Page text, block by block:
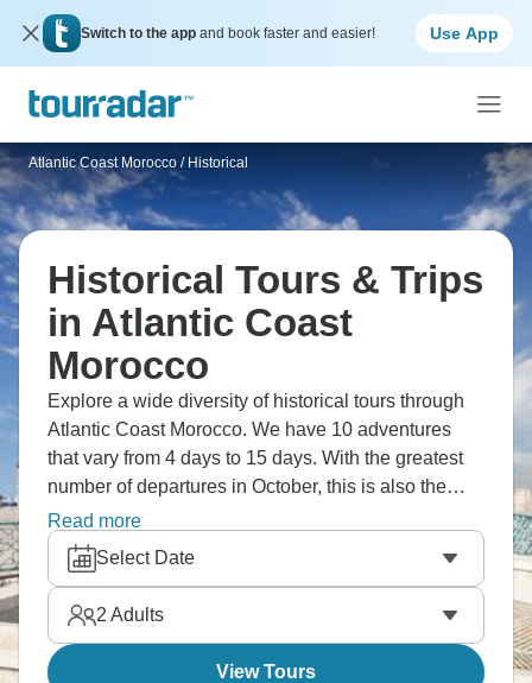
Switch to the app and book faster and easier! Use App
Atlantic Coast Morocco / Historical
Historical Tours & Trips
in Atlantic Coast
Morocco
Explore a wide diversity of historical tours through
Atlantic Coast Morocco. We have 10 adventures
that vary from 4 days to 15 days. With the greatest
number of departures in October, this is also the
most popular time of the year.
Read more
Select Date
2 Adults
View Tours